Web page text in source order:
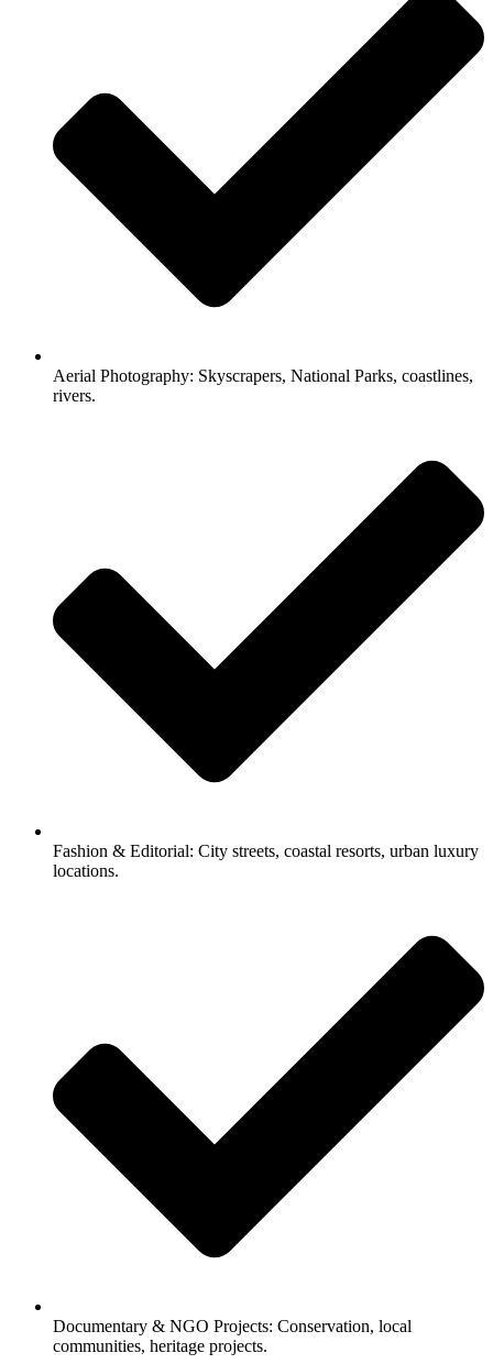
Aerial Photography: Skyscrapers, National Parks, coastlines,
rivers.
Fashion & Editorial: City streets, coastal resorts, urban luxury
locations.
Documentary & NGO Projects: Conservation, local
communities, heritage projects.